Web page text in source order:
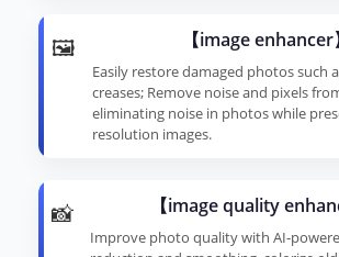
🖼️ 【image enhancer】
Easily restore damaged photos such
creases; Remove noise and pixels
eliminating noise in photos while
resolution images.
📸 【image quality
Improve photo quality with AI-